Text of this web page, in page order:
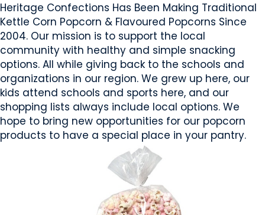
Heritage Confections Has Been Making Traditional
Kettle Corn Popcorn & Flavoured Popcorns Since
2004. Our mission is to support the local
community with healthy and simple snacking
options. All while giving back to the schools and
organizations in our region. We grew up here, our
kids attend schools and sports here, and our
shopping lists always include local options. We
hope to bring new opportunities for our popcorn
products to have a special place in your pantry.